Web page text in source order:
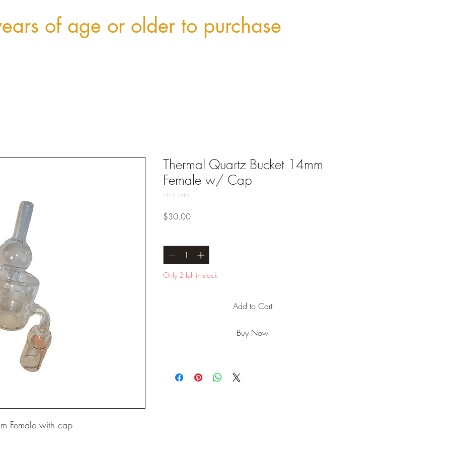
of age or older to purchase
Female with cap
Thermal Quartz Bucket 14mm
Female w/ Cap
SKU: 040
$30.00Price
Only 2 left in stock
Add to Cart
Buy Now